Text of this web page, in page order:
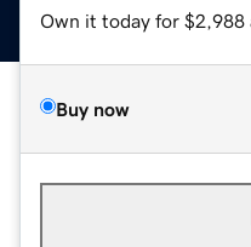
Own it today for $2,988
Buy now